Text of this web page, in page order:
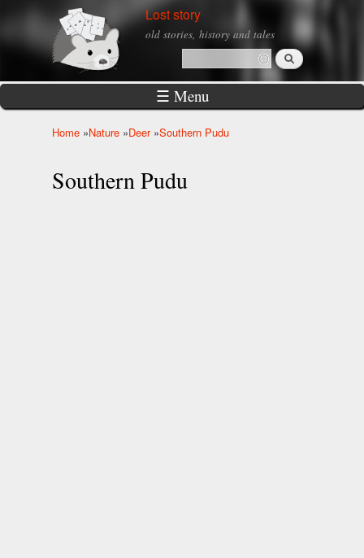
Skip to
main
Lost story
old stories, history and tales
Search form
Search
☰ Menu
Home »Nature »Deer »Southern Pudu
Southern Pudu